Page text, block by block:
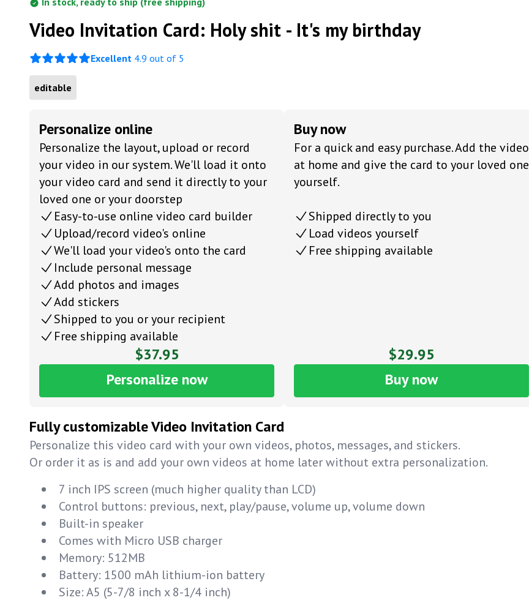
Video Invitation Card: Holy shit - It's my birthday
Excellent 4.9 out of 5
editable
Personalize online
Personalize the layout, upload or record
your video in our system. We'll load it onto
your video card and send it directly to your
loved one or your doorstep
Easy-to-use online video card builder
Upload/record video's online
We'll load your video's onto the card
Include personal message
Add photos and images
Add stickers
Shipped to you or your recipient
Free shipping available
$37.95
Personalize now
Buy now
For a quick and easy purchase. Add the video
at home and give the card to your loved one
yourself.
Shipped directly to you
Load videos yourself
Free shipping available
$29.95
Buy now
Fully customizable Video Invitation Card
Personalize this video card with your own videos, photos, messages, and stickers.
Or order it as is and add your own videos at home later without extra personalization.
7 inch IPS screen (much higher quality than LCD)
Control buttons: previous, next, play/pause, volume up, volume down
Built-in speaker
Comes with Micro USB charger
Memory: 512MB
Battery: 1500 mAh lithium-ion battery
Size: A5 (5-7/8 inch x 8-1/4 inch)